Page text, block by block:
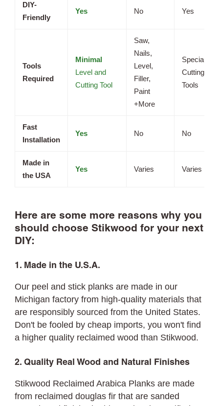
DIY-
Friendly
Yes No Yes
Tools
Required
Minimal
Level and
Cutting Tool
Saw,
Nails,
Level,
Filler,
Paint
+More
Specialized
Cutting
Tools
Fast
Installation
Yes No No
Made in
the USA
Yes Varies Varies
Here are some more reasons why you
should choose Stikwood for your next
DIY:
1. Made in the U.S.A.
Our peel and stick planks are made in our
Michigan factory from high-quality materials that
are responsibly sourced from the United States.
Don't be fooled by cheap imports, you won't find
a higher quality reclaimed wood than Stikwood.
2. Quality Real Wood and Natural Finishes
Stikwood Reclaimed Arabica Planks are made
from reclaimed douglas fir that are sanded